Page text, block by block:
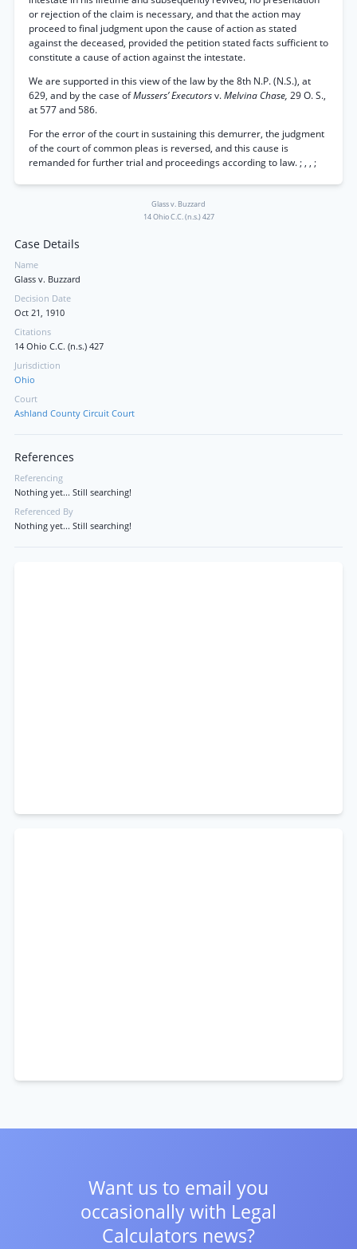
or rejection of the claim is necessary, and that the action may
proceed to final judgment upon the cause of action as stated
against the deceased, provided the petition stated facts sufficient to
constitute a cause of action against the intestate.
We are supported in this view of the law by the 8th N.P. (N.S.), at
629, and by the case ofMussers’ Executorsv.Melvina Chase, 29 O. S.,
at 577 and 586.
For the error of the court in sustaining this demurrer, the judgment
of the court of common pleas is reversed, and this cause is
remanded for further trial and proceedings according to law. ; , , ;
Glass v. Buzzard
14 Ohio C.C. (n.s.) 427
Case Details
Name
Glass v. Buzzard
Decision Date
Oct 21, 1910
Citations
14 Ohio C.C. (n.s.) 427
Jurisdiction
Ohio
Court
Ashland County Circuit Court
References
Referencing
Nothing yet... Still searching!
Referenced By
Nothing yet... Still searching!
Want us to email you
occasionally with Legal
Calculators news?